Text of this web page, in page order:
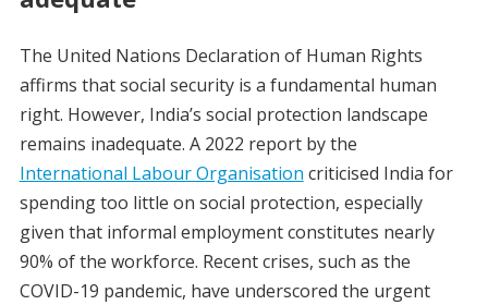
The United Nations Declaration of Human Rights
affirms that social security is a fundamental human
right. However, India’s social protection landscape
remains inadequate. A 2022 report by the
International Labour Organisation criticised India for
spending too little on social protection, especially
given that informal employment constitutes nearly
90% of the workforce. Recent crises, such as the
COVID-19 pandemic, have underscored the urgent